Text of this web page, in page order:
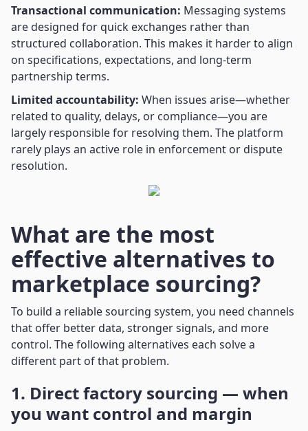
Transactional communication: Messaging systems
are designed for quick exchanges rather than
structured collaboration. This makes it harder to align
on specifications, expectations, and long-term
partnership terms.
Limited accountability: When issues arise—whether
related to quality, delays, or compliance—you are
largely responsible for resolving them. The platform
rarely plays an active role in enforcement or dispute
resolution.
What are the most
effective alternatives to
marketplace sourcing?
To build a reliable sourcing system, you need channels
that offer better data, stronger signals, and more
control. The following alternatives each solve a
different part of that problem.
1. Direct factory sourcing — when
you want control and margin